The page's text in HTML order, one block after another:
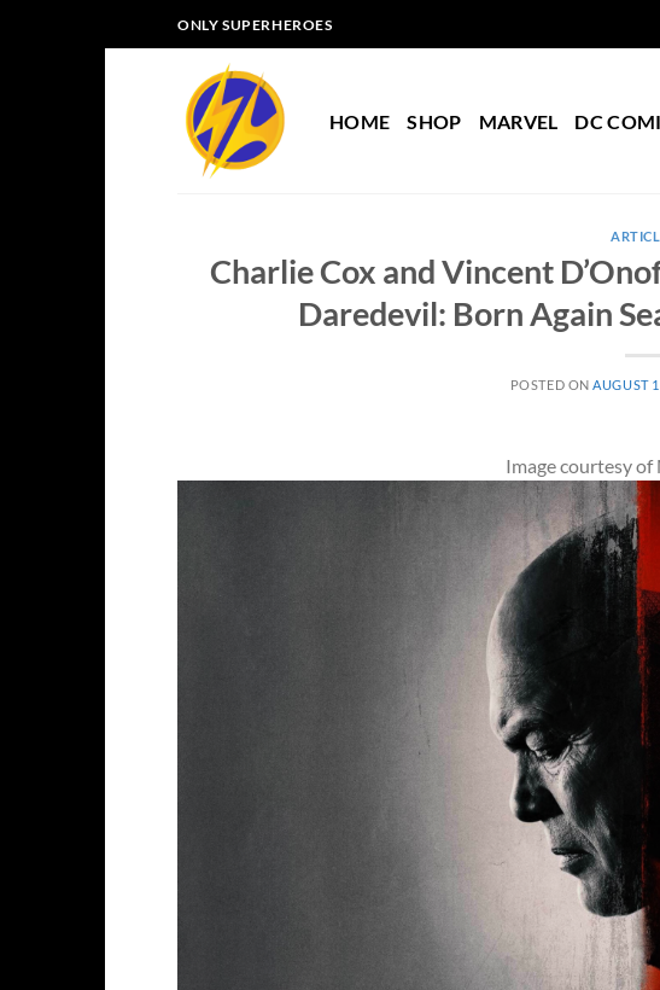
to
ONLY SUPERHEROES
HOME SHOP MARVEL DC
Charlie Cox and Vincent
Daredevil: Born Again
POSTED ON AUGUST
Image courtesy